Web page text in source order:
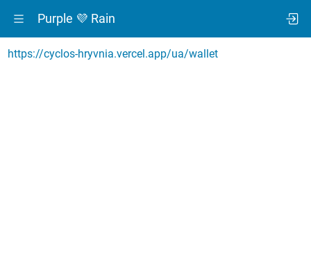
Purple 💜 Rain
https://cyclos-hryvnia.vercel.app/ua/wallet